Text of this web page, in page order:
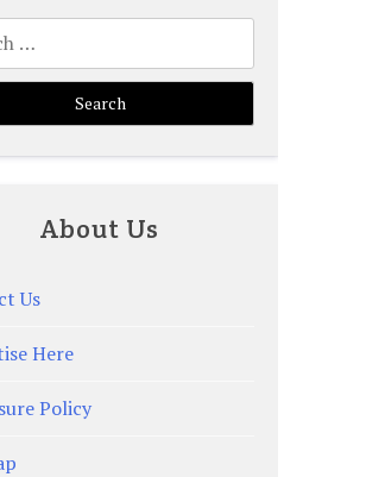
About Us
Us
Here
Policy